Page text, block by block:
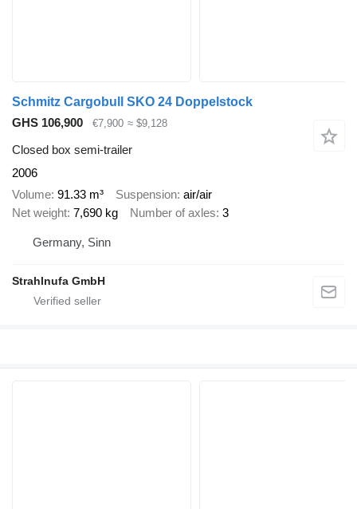
Schmitz Cargobull SKO 24 Doppelstock
GHS 106,900
€7,900 ≈ $9,128
Closed box semi-trailer
2006
Volume 91.33 m³ Suspension air/air
Net weight 7,690 kg Number of axles 3
Germany, Sinn
Strahlnufa GmbH